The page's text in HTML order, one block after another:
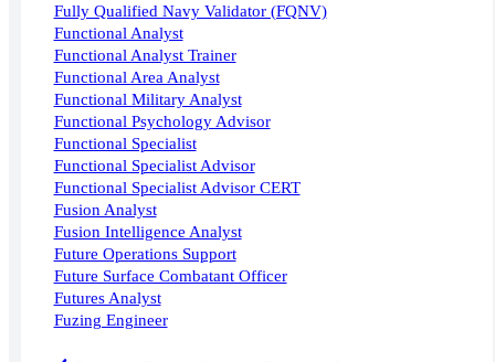
Fully Qualified Navy Validator (FQNV)
Functional Analyst
Functional Analyst Trainer
Functional Area Analyst
Functional Military Analyst
Functional Psychology Advisor
Functional Specialist
Functional Specialist Advisor
Functional Specialist Advisor CERT
Fusion Analyst
Fusion Intelligence Analyst
Future Operations Support
Future Surface Combatant Officer
Futures Analyst
Fuzing Engineer